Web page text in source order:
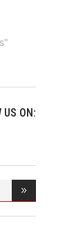
US ON: